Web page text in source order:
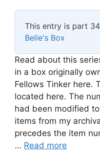
This entry is part
Belle's Box
Read about this
in a box originally
Fellows Tinker here.
located here. The
had been modified
items from my
precedes the item
… Read more